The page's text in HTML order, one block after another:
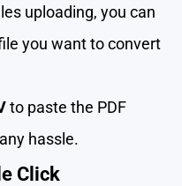
uploading, you can
you want to convert
to paste the PDF
hassle.
Click